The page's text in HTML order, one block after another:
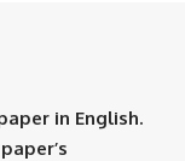
in English.